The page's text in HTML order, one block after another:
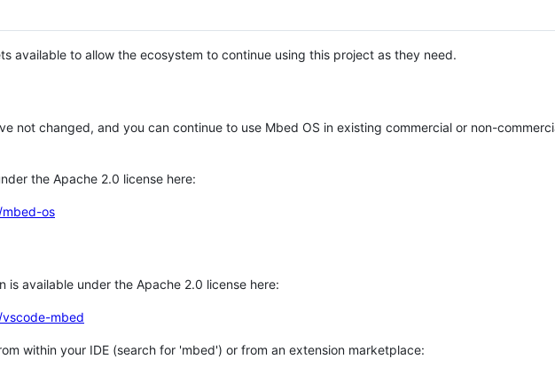
available to allow the ecosystem to continue using this project as they need.
not changed, and you can continue to use Mbed OS in existing commercial or non-
the Apache 2.0 license here:
os
is available under the Apache 2.0 license here:
mbed
within your IDE (search for 'mbed') or from an extension marketplace: